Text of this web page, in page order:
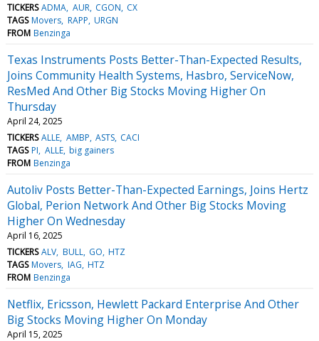
TICKERS ADMA AUR CGON CX
TAGS Movers RAPP URGN
FROM Benzinga
Texas Instruments Posts Better-Than-Expected Results,
Joins Community Health Systems, Hasbro, ServiceNow,
ResMed And Other Big Stocks Moving Higher On
Thursday
April 24, 2025
TICKERS ALLE AMBP ASTS CACI
TAGS PI ALLE big gainers
FROM Benzinga
Autoliv Posts Better-Than-Expected Earnings, Joins Hertz
Global, Perion Network And Other Big Stocks Moving
Higher On Wednesday
April 16, 2025
TICKERS ALV BULL GO HTZ
TAGS Movers IAG HTZ
FROM Benzinga
Netflix, Ericsson, Hewlett Packard Enterprise And Other
Big Stocks Moving Higher On Monday
April 15, 2025